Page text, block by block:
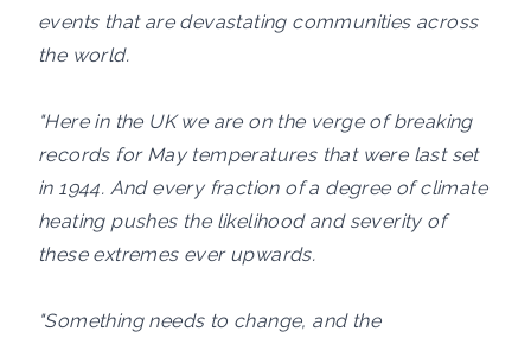
events that are devastating communities across
the world.
"Here in the UK we are on the verge of breaking
records for May temperatures that were last set
in 1944. And every fraction of a degree of climate
heating pushes the likelihood and severity of
these extremes ever upwards.
"Something needs to change, and the